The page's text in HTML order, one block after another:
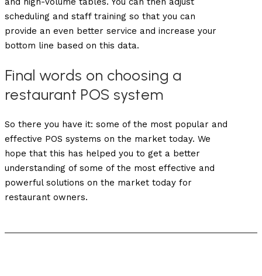
scheduling and staff training so that you can
provide an even better service and increase your
bottom line based on this data.
Final words on choosing a
restaurant POS system
So there you have it: some of the most popular and
effective POS systems on the market today. We
hope that this has helped you to get a better
understanding of some of the most effective and
powerful solutions on the market today for
restaurant owners.